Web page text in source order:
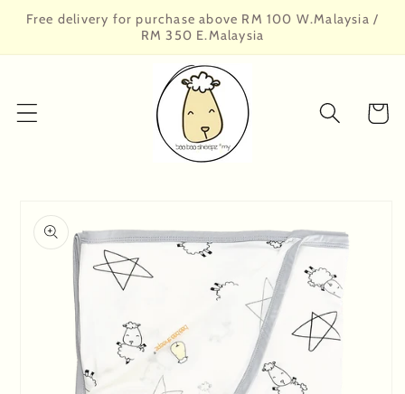
Skip to
Free delivery for purchase above RM 100 W.Malaysia /
RM 350 E.Malaysia
Cart
product
information